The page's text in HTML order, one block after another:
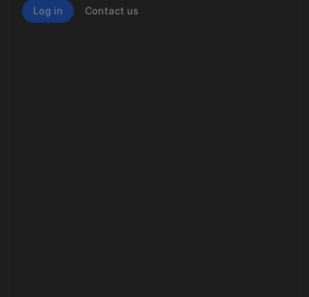
Log in Contact us